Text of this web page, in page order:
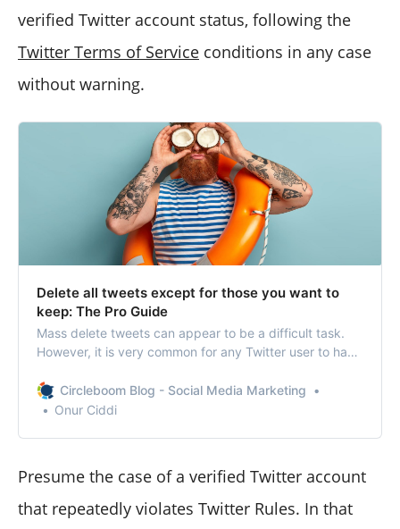
verified Twitter account status, following the
Twitter Terms of Service conditions in any case
without warning.
Delete all tweets except for those you want to
keep: The Pro Guide
Mass delete tweets can appear to be a difficult task.
However, it is very common for any Twitter user to have
Circleboom Blog - Social Media Marketing
Onur Ciddi
Presume the case of a verified Twitter account
that repeatedly violates Twitter Rules. In that